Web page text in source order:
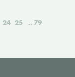
24 25 79